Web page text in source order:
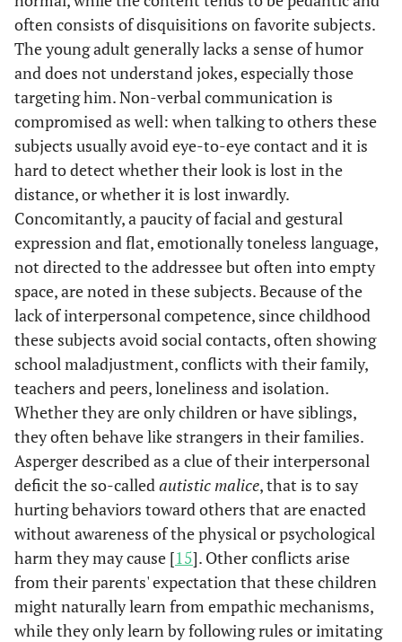
often consists of disquisitions on favorite subjects.
The young adult generally lacks a sense of humor
and does not understand jokes, especially those
targeting him. Non-verbal communication is
compromised as well: when talking to others these
subjects usually avoid eye-to-eye contact and it is
hard to detect whether their look is lost in the
distance, or whether it is lost inwardly.
Concomitantly, a paucity of facial and gestural
expression and flat, emotionally toneless language,
not directed to the addressee but often into empty
space, are noted in these subjects. Because of the
lack of interpersonal competence, since childhood
these subjects avoid social contacts, often showing
school maladjustment, conflicts with their family,
teachers and peers, loneliness and isolation.
Whether they are only children or have siblings,
they often behave like strangers in their families.
Asperger described as a clue of their interpersonal
deficit the so-calledautistic malice, that is to say
hurting behaviors toward others that are enacted
without awareness of the physical or psychological
harm they may cause [15]. Other conflicts arise
from their parents' expectation that these children
might naturally learn from empathic mechanisms,
while they only learn by following rules or imitating